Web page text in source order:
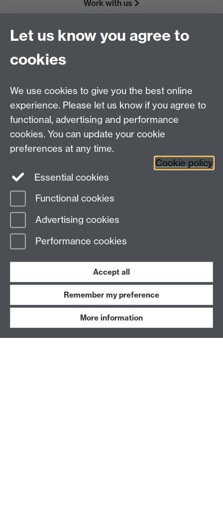
Work with us
BE ACTIVE
Blog
window
DOWNLOAD OUR APP
Book an activity, buy or adjust your membership,
and manage your account all in one place.
Let us know you agree to
cookies
We use cookies to give you the best online
experience. Please let us know if you agree to
functional, advertising and performance
cookies. You can update your cookie
preferences at any time.
Cookie policy
Essential cookies
Functional cookies
Advertising cookies
Performance cookies
Accept all
Remember my preference
More information